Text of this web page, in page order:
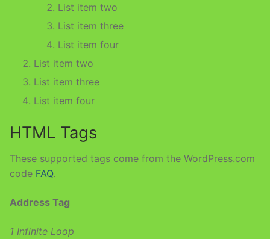
List item two
List item three
List item four
List item two
List item three
List item four
HTML Tags
These supported tags come from the WordPress.com
code FAQ.
Address Tag
1 Infinite Loop